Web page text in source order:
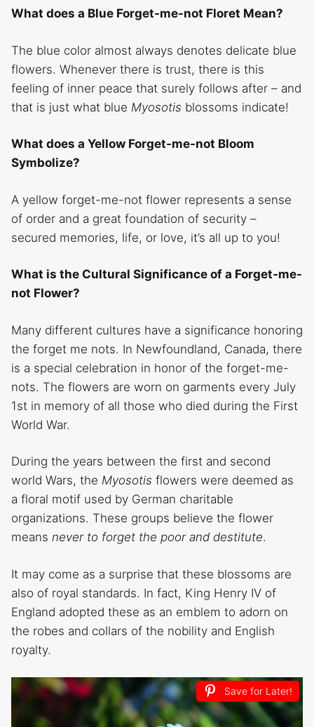
What does a Blue Forget-me-not Floret Mean?
The blue color almost always denotes delicate blue
flowers. Whenever there is trust, there is this
feeling of inner peace that surely follows after – and
that is just what blue Myosotis blossoms indicate!
What does a Yellow Forget-me-not Bloom
Symbolize?
A yellow forget-me-not flower represents a sense
of order and a great foundation of security –
secured memories, life, or love, it’s all up to you!
What is the Cultural Significance of a Forget-me-
not Flower?
Many different cultures have a significance honoring
the forget me nots. In Newfoundland, Canada, there
is a special celebration in honor of the forget-me-
nots. The flowers are worn on garments every July
1st in memory of all those who died during the First
World War.
During the years between the first and second
world Wars, the Myosotis flowers were deemed as
a floral motif used by German charitable
organizations. These groups believe the flower
means never to forget the poor and destitute.
It may come as a surprise that these blossoms are
also of royal standards. In fact, King Henry IV of
England adopted these as an emblem to adorn on
the robes and collars of the nobility and English
royalty.
Save for Later!